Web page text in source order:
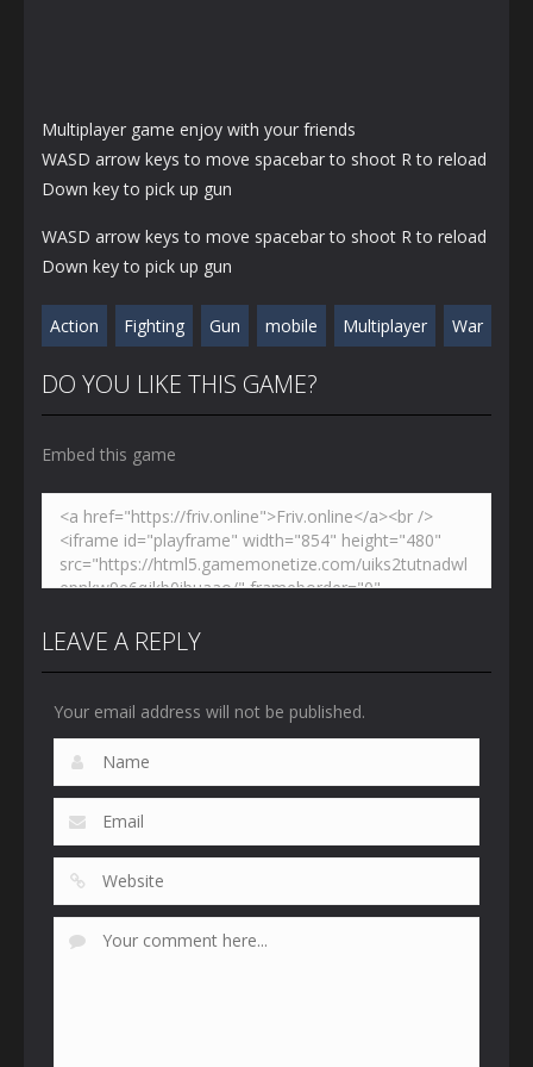
Multiplayer game enjoy with your friends
WASD arrow keys to move spacebar to shoot R to reload
Down key to pick up gun
WASD arrow keys to move spacebar to shoot R to reload
Down key to pick up gun
Action Fighting Gun mobile Multiplayer War
DO YOU LIKE THIS GAME?
Embed this game
LEAVE A REPLY
Your email address will not be published.